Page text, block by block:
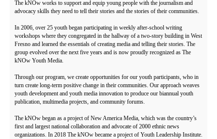
The kNOw works to support and equip young people with the journalism and
advocacy skills they need to tell their stories and the stories of their communities.
In 2006, over 25 youth began participating in weekly after-school writing
workshops where they congregated in the hallway of a two-story building in West
Fresno and learned the essentials of creating media and telling their stories. The
group evolved over the next five years and is now proudly recognized as The
kNOw Youth Media.
Through our program, we create opportunities for our youth participants, who in
turn create long-term positive change in their communities. Our approach weaves
youth development and youth media innovation to produce our biannual youth
publication, multimedia projects, and community forums.
The kNOw began as a project of New America Media, which was the country’s
first and largest national collaboration and advocate of 2000 ethnic news
organizations. In 2018 The kNOw became a project of Youth Leadership Institute.